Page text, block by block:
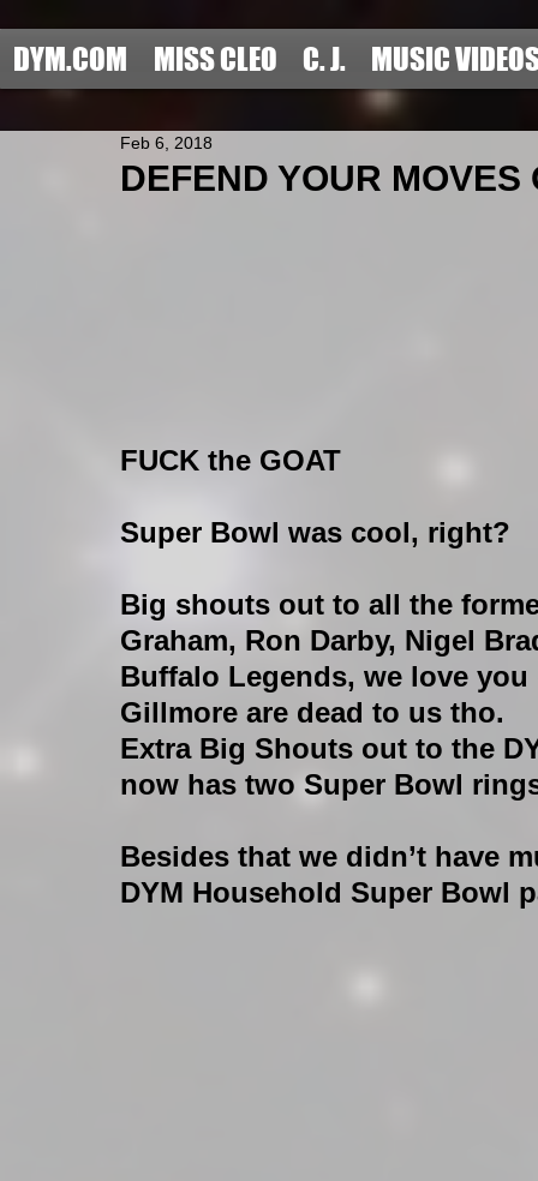
DYM.COM MISS CLEO C. J. MUSIC
DEFEND YOUR
Feb 6, 2018
FUCK the GOAT
Super Bowl was cool, right?
Big shouts out to all the
Graham, Ron Darby, Nigel
Buffalo Legends, we love
Gillmore are dead to us tho.
Extra Big Shouts out to the
now has two Super Bowl
Besides that we didn’t have
DYM Household Super Bowl